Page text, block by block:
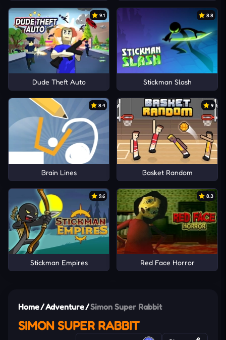
9.1
Dude Theft Auto
8.8
Stickman Slash
8.4
Brain Lines
9
Basket Random
9.6
Stickman Empires
8.3
Red Face Horror
Home/Adventure/Simon Super Rabbit
SIMON SUPER RABBIT